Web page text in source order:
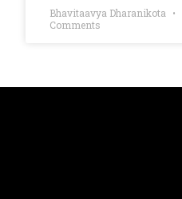
Bhavitaavya Dharanikota
Comments